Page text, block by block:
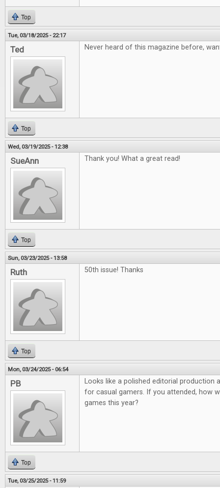
Top
Tue, 03/18/2025 - 22:17
Ted Never heard of this magazine before,
Top
Wed, 03/19/2025 - 12:38
SueAnn Thank you! What a great read!
Top
Sun, 03/23/2025 - 13:58
Ruth 50th issue! Thanks
Top
Mon, 03/24/2025 - 06:54
PB
Looks like a polished editorial production
for casual gamers. If you attended, how
games this year?
Top
Tue, 03/25/2025 - 11:59